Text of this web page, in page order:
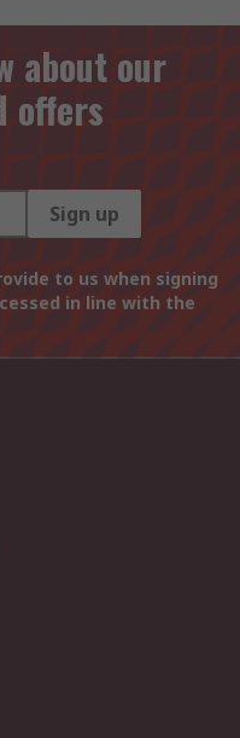
about our
offers
Sign up
to us when signing
in line with the